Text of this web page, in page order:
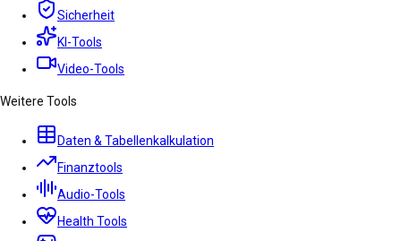
Sicherheit
KI-Tools
Video-Tools
Weitere Tools
Daten & Tabellenkalkulation
Finanztools
Audio-Tools
Health Tools